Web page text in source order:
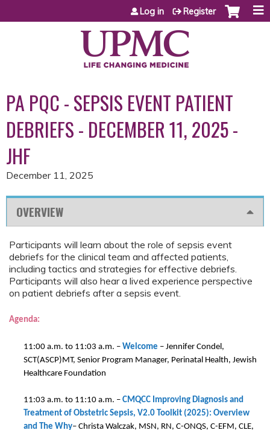
Jump to content
Log in Register
PA PQC - SEPSIS EVENT PATIENT
DEBRIEFS - DECEMBER 11, 2025 -
JHF
December 11, 2025
OVERVIEW
Participants will learn about the role of sepsis event
debriefs for the clinical team and affected patients,
including tactics and strategies for effective debriefs.
Participants will also hear a lived experience perspective
on patient debriefs after a sepsis event.
Agenda:
11:00 a.m. to 11:03 a.m. – Welcome – Jennifer Condel,
SCT(ASCP)MT, Senior Program Manager, Perinatal Health, Jewish
Healthcare Foundation
11:03 a.m. to 11:10 a.m. – CMQCC Improving Diagnosis and
Treatment of Obstetric Sepsis, V2.0 Toolkit (2025): Overview
and The Why– Christa Walczak, MSN, RN, C-ONQS, C-EFM, CLE,